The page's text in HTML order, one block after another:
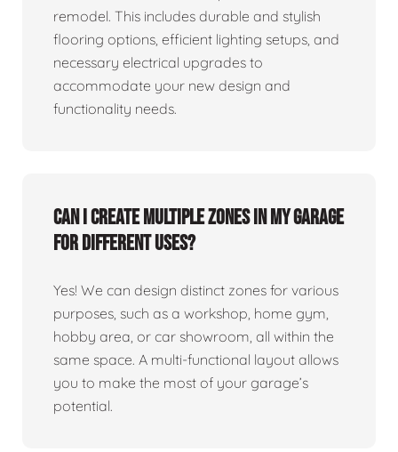
remodel. This includes durable and stylish
flooring options, efficient lighting setups, and
necessary electrical upgrades to
accommodate your new design and
functionality needs.
Can I create multiple zones in my garage
for different uses?
Yes! We can design distinct zones for various
purposes, such as a workshop, home gym,
hobby area, or car showroom, all within the
same space. A multi-functional layout allows
you to make the most of your garage’s
potential.